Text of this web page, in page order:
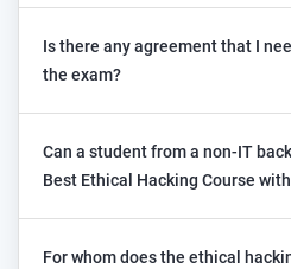
Is there any agreement that I
the exam?
Can a student from a non-IT
Best Ethical Hacking Course
For whom does the ethical